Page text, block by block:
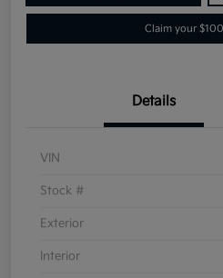
Claim your
Details
VIN
Stock #
Exterior
Interior